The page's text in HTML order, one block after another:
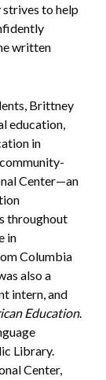
strives to help
written
Brittney
education,
in
Center—an
throughout
in
Columbia
also a
intern, and
Education.
Library.
Center,